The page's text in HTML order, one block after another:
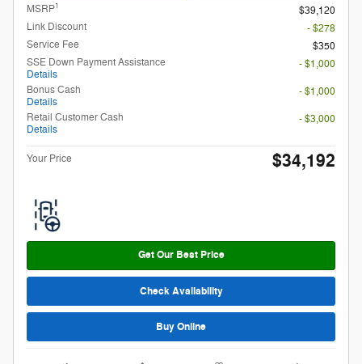
MSRP1
$39,120
Link Discount
- $278
Service Fee
$350
SSE Down Payment Assistance
Details
- $1,000
Bonus Cash
Details
- $1,000
Retail Customer Cash
Details
- $3,000
Your Price $34,192
Get Our Best Price
Check Availability
Buy Online